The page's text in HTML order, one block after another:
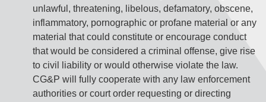
unlawful, threatening, libelous, defamatory, obscene,
inflammatory, pornographic or profane material or any
material that could constitute or encourage conduct
that would be considered a criminal offense, give rise
to civil liability or would otherwise violate the law.
CG&P will fully cooperate with any law enforcement
authorities or court order requesting or directing